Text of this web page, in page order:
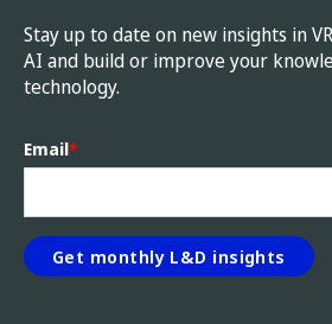
Stay up to date on new insights in
AI and build or improve your
technology.
Email*